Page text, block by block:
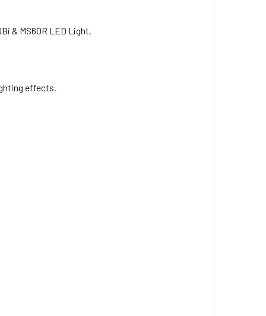
for NP-F980/970/950/ 770/ 750/570/ 550
& MS60R LED Light.
effects.